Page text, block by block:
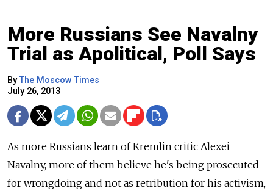
More Russians See Navalny
Trial as Apolitical, Poll Says
ByThe Moscow Times
July 26, 2013
As more Russians learn of Kremlin critic Alexei
Navalny, more of them believe he's being prosecuted
for wrongdoing and not as retribution for his activism,